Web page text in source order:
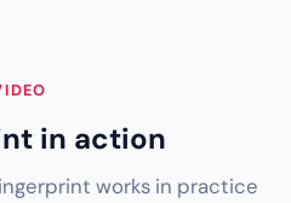
in action
works in practice